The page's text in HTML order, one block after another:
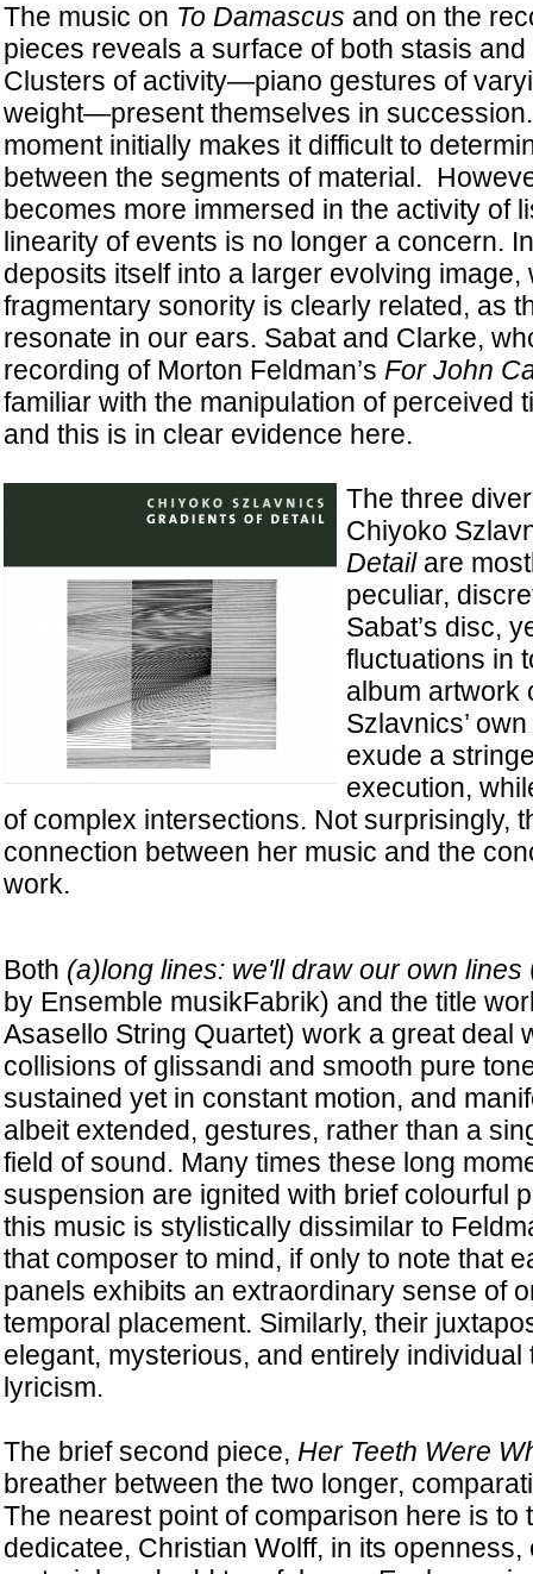
The music on To Damascus and on the
pieces reveals a surface of both stasis
Clusters of activity—piano gestures of
weight—present themselves in
moment initially makes it difficult to
between the segments of material.
becomes more immersed in the activity of
linearity of events is no longer a concern.
deposits itself into a larger evolving image,
fragmentary sonority is clearly related, as
resonate in our ears. Sabat and Clarke,
recording of Morton Feldman’s For John
familiar with the manipulation of perceived
and this is in clear evidence here.
The three
Chiyoko
Detailare
peculiar,
Sabat’s disc,
fluctuations in
album artwork
Szlavnics’
exude a
execution,
of complex intersections. Not surprisingly,
connection between her music and the
work.
Both (a)long lines: we'll draw our own lines
by Ensemble musikFabrik) and the title
Asasello String Quartet) work a great deal
collisions of glissandi and smooth pure
sustained yet in constant motion, and
albeit extended, gestures, rather than a
field of sound. Many times these long
suspension are ignited with brief colourful
this music is stylistically dissimilar to
that composer to mind, if only to note that
panels exhibits an extraordinary sense of
temporal placement. Similarly, their
elegant, mysterious, and entirely
lyricism.
The brief second piece, Her Teeth Were
breather between the two longer,
The nearest point of comparison here is to
dedicatee, Christian Wolff, in its openness,